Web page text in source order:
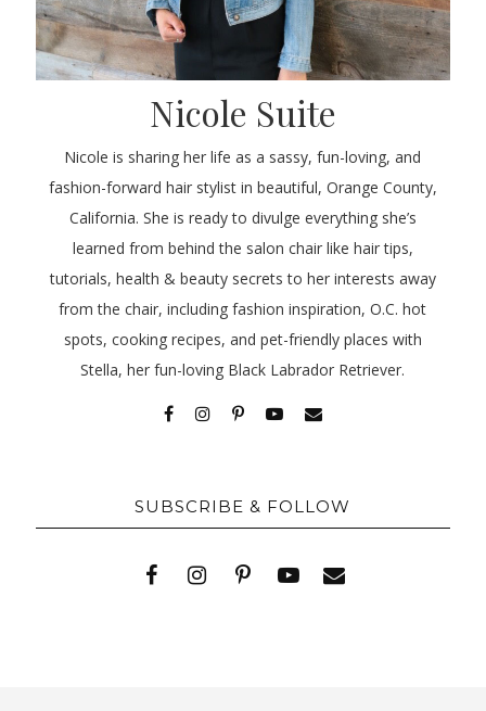
Nicole Suite
Nicole is sharing her life as a sassy, fun-loving, and
fashion-forward hair stylist in beautiful, Orange County,
California. She is ready to divulge everything she’s
learned from behind the salon chair like hair tips,
tutorials, health & beauty secrets to her interests away
from the chair, including fashion inspiration, O.C. hot
spots, cooking recipes, and pet-friendly places with
Stella, her fun-loving Black Labrador Retriever.
SUBSCRIBE & FOLLOW